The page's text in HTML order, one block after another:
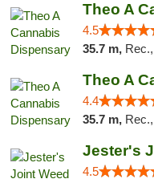
Theo A
4.5
35.7 m, Rec.,
Theo A
4.4
35.7 m,
4.5